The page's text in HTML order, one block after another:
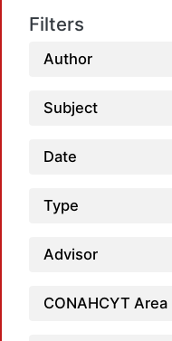
Filters
Author
Subject
Date
Type
Advisor
CONAHCYT Area